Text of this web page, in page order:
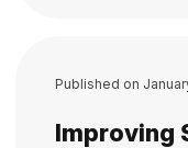
Published on
Improving